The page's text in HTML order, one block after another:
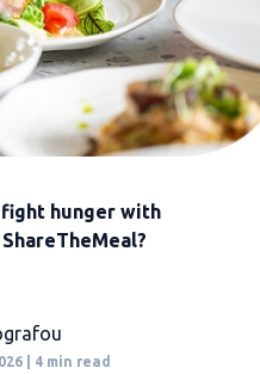
fight hunger with
| 4 min read